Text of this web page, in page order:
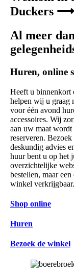
Duckers ⟶
Al meer
Huren, online
Heeft u binnenkort
helpen wij u graag
voor één avond
accessoires. Wij
aan uw maat wordt
reserveren.
deskundig advies
huur bent u op het
overzichtelijke
bestellen, maar
winkel verkrijgbaar.
Shop online
Huren
Bezoek de winkel